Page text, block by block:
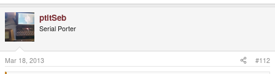
ptitSeb
Serial Porter
Mar 18, 2013 #112